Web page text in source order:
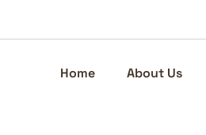
Home About Us